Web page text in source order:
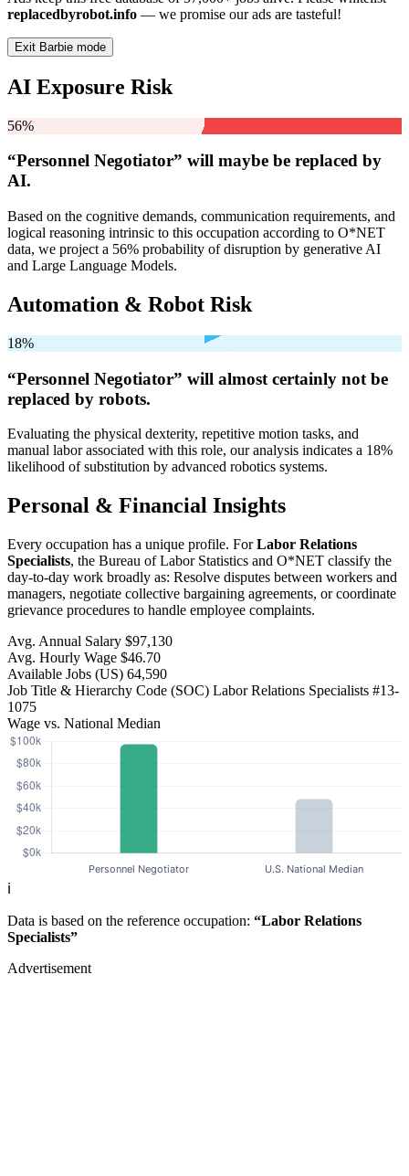
replacedbyrobot.info — we promise our ads are tasteful!
Exit Barbie mode
AI Exposure Risk
56%
“Personnel Negotiator” will maybe be replaced by
AI.
Based on the cognitive demands, communication requirements, and
logical reasoning intrinsic to this occupation according to O*NET
data, we project a 56% probability of disruption by generative AI
and Large Language Models.
Automation & Robot Risk
18%
“Personnel Negotiator” will almost certainly not be
replaced by robots.
Evaluating the physical dexterity, repetitive motion tasks, and
manual labor associated with this role, our analysis indicates a 18%
likelihood of substitution by advanced robotics systems.
Personal & Financial Insights
Every occupation has a unique profile. ForLabor Relations
Specialists, the Bureau of Labor Statistics and O*NET classify the
day-to-day work broadly as: Resolve disputes between workers and
managers, negotiate collective bargaining agreements, or coordinate
grievance procedures to handle employee complaints.
Avg. Annual Salary $97,130
Avg. Hourly Wage $46.70
Available Jobs (US) 64,590
Job Title & Hierarchy Code (SOC) Labor Relations Specialists #13-
1075
Wage vs. National Median
ℹ️
Data is based on the reference occupation: “Labor Relations
Specialists”
Advertisement